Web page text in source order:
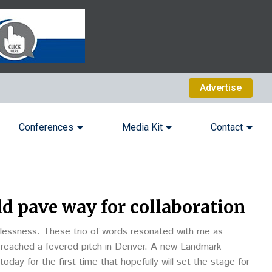
Advertise
Conferences Media Kit Contact
pave way for collaboration
These trio of words resonated with me as
a fevered pitch in Denver. A new Landmark
for the first time that hopefully will set the stage for